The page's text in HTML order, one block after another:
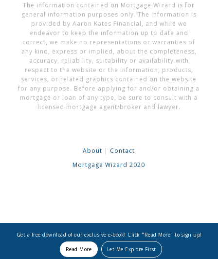
The information contained on Mortgage Wizard is for
general information purposes only. The information is
provided by Aaron Kates Financial, and while we
endeavor to keep the information up to date and
correct, we make no representations or warranties of
any kind, express or implied, about the completeness,
accuracy, reliability, suitability or availability with
respect to the website or the information, products,
services, or related graphics contained on the website
for any purpose. Before applying for and/or obtaining a
mortgage or loan of any type, be sure to consult with a
licensed mortgage agent/broker and lawyer.
About | Contact
Mortgage Wizard 2020
Get a free download of our exclusive e-book! Click "Read More" to sign up!
Read More Let Me Explore First